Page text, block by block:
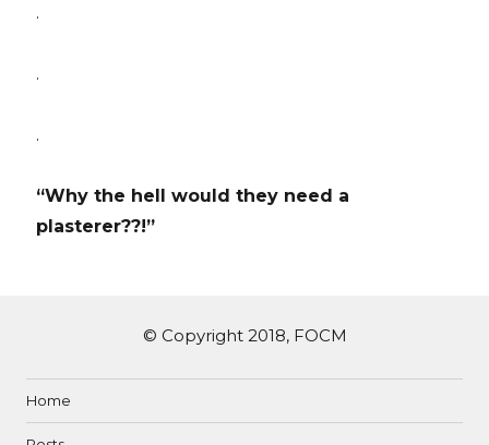
.
.
.
“Why the hell would they need a
plasterer??!”
© Copyright 2018, FOCM
Home